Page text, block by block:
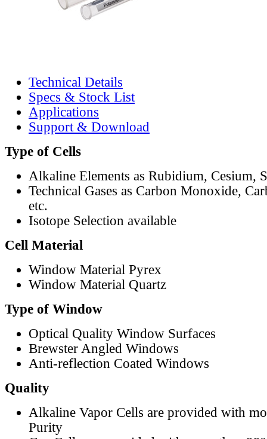
Technical Details
Specs & Stock List
Applications
Support & Download
Type of Cells
Alkaline Elements as Rubidium, Cesium,
Technical Gases as Carbon Monoxide,
etc.
Isotope Selection available
Cell Material
Window Material Pyrex
Window Material Quartz
Type of Window
Optical Quality Window Surfaces
Brewster Angled Windows
Anti-reflection Coated Windows
Quality
Alkaline Vapor Cells are provided with
Purity